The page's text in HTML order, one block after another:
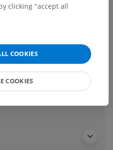
nervous system
>
are no anatomical
clicking "accept all
COOKIES
COOKIES